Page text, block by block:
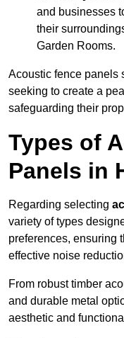
and businesses
their
Garden Rooms.
Acoustic fence panels
seeking to create a
safeguarding their
Types of
Panels in
Regarding selecting
variety of types
preferences, ensuring
effective noise
From robust timber
and durable metal
aesthetic and